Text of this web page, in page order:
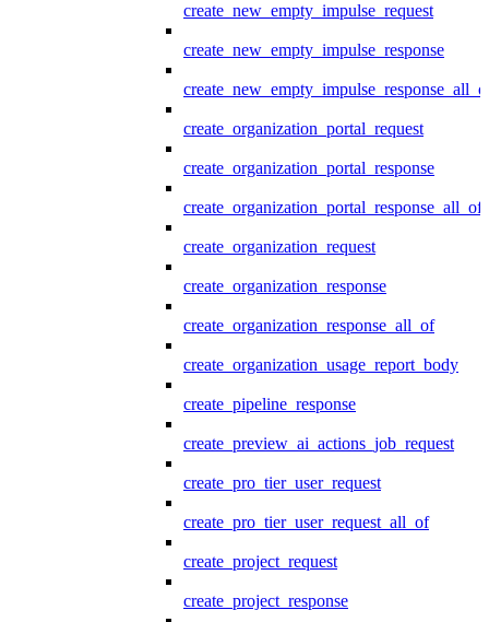
create_new_empty_impulse_request
create_new_empty_impulse_response
create_organization_portal_request
create_organization_portal_response
create_organization_portal_response_all_of
create_organization_request
create_organization_response
create_organization_response_all_of
create_organization_usage_report_body
create_pipeline_response
create_preview_ai_actions_job_request
create_pro_tier_user_request
create_pro_tier_user_request_all_of
create_project_request
create_project_response